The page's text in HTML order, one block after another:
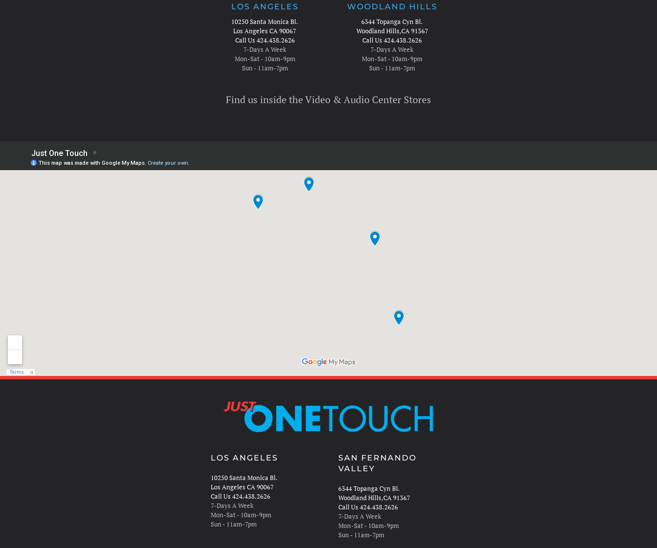
LOS ANGELES
10250 Santa Monica Bl.
Los Angeles CA 90067
Call Us 424.438.2626
7-Days A Week
Mon-Sat - 10am-9pm
Sun - 11am-7pm
WOODLAND HILLS
6344 Topanga Cyn Bl.
Woodland Hills,CA 91367
Call Us 424.438.2626
7-Days A Week
Mon-Sat - 10am-9pm
Sun - 11am-7pm
Find us inside the Video & Audio Center Stores
LOS ANGELES
10250 Santa Monica Bl.
Los Angeles CA 90067
Call Us 424.438.2626
7-Days A Week
Mon-Sat - 10am-9pm
Sun - 11am-7pm
SAN FERNANDO
VALLEY
6344 Topanga Cyn Bl.
Woodland Hills,CA 91367
Call Us 424.438.2626
7-Days A Week
Mon-Sat - 10am-9pm
Sun - 11am-7pm